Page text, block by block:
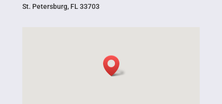
St. Petersburg, FL 33703